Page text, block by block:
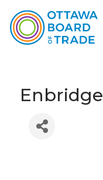
Enbridge